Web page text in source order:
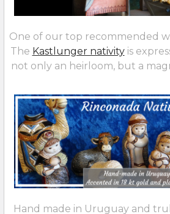
One of our top recommended
The Kastlunger nativityis
not only an heirloom, but a
Hand made in Uruguay and